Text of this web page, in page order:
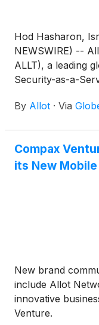
Hod Hasharon,
NEWSWIRE) --
ALLT), a leading
Security-as-a-
providers and
February 25,
4:00 PM Israel).
By Allot · Via
Compax
its New
New brand
include Allot
innovative
Venture.